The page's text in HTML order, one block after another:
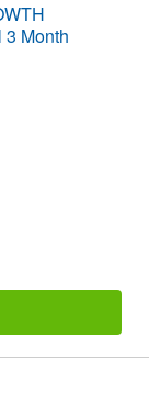
Month